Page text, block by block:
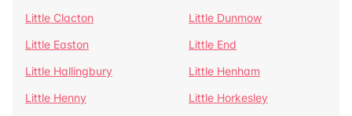
Little Clacton
Little Dunmow
Little Easton
Little End
Little Hallingbury
Little Henham
Little Henny
Little Horkesley